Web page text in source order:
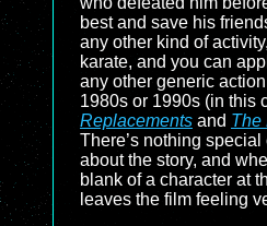
best and save his
any other kind of
karate, and you can
any other generic
1980s or 1990s (in this
Replacements and The
There’s nothing special
about the story, and
blank of a character at
leaves the film feeling